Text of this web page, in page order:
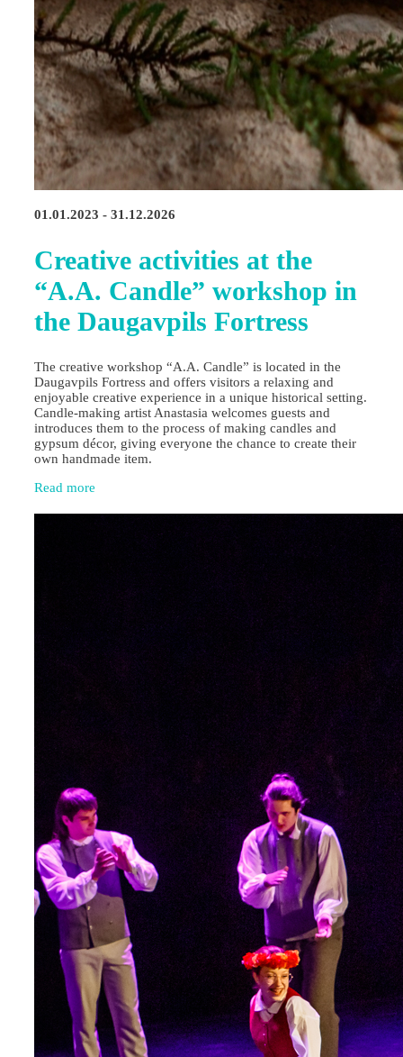
01.01.2023 - 31.12.2026
Creative activities at the
“A.A. Candle” workshop in
the Daugavpils Fortress
The creative workshop “A.A. Candle” is located in the
Daugavpils Fortress and offers visitors a relaxing and
enjoyable creative experience in a unique historical setting.
Candle‑making artist Anastasia welcomes guests and
introduces them to the process of making candles and
gypsum décor, giving everyone the chance to create their
own handmade item.
Read more